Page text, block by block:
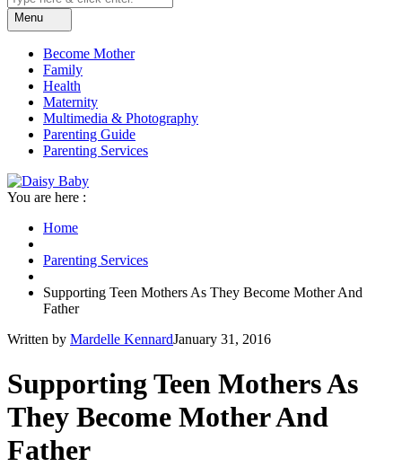
Menu
Become Mother
Family
Health
Maternity
Multimedia & Photography
Parenting Guide
Parenting Services
You are here :
Home
Parenting Services
Supporting Teen Mothers As They Become Mother And
Father
Written by Mardelle KennardJanuary 31, 2016
Supporting Teen Mothers As
They Become Mother And
Father